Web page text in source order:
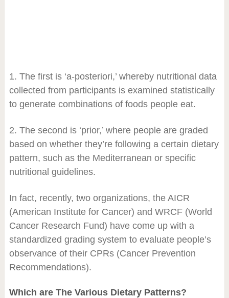
1. The first is ‘a-posteriori,’ whereby nutritional data
collected from participants is examined statistically
to generate combinations of foods people eat.
2. The second is ‘prior,’ where people are graded
based on whether they’re following a certain dietary
pattern, such as the Mediterranean or specific
nutritional guidelines.
In fact, recently, two organizations, the AICR
(American Institute for Cancer) and WRCF (World
Cancer Research Fund) have come up with a
standardized grading system to evaluate people’s
observance of their CPRs (Cancer Prevention
Recommendations).
Which are The Various Dietary Patterns?